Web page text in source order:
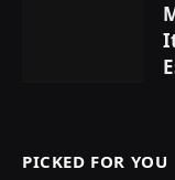
PICKED FOR YOU